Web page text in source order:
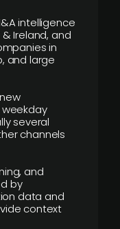
intelligence
& Ireland, and
in
and large
several
channels
and
by
data and
context